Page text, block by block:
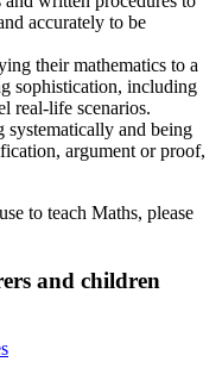
accurately to be
their mathematics to a
sophistication, including
real-life scenarios.
and being
argument or proof,
to teach Maths, please
and children